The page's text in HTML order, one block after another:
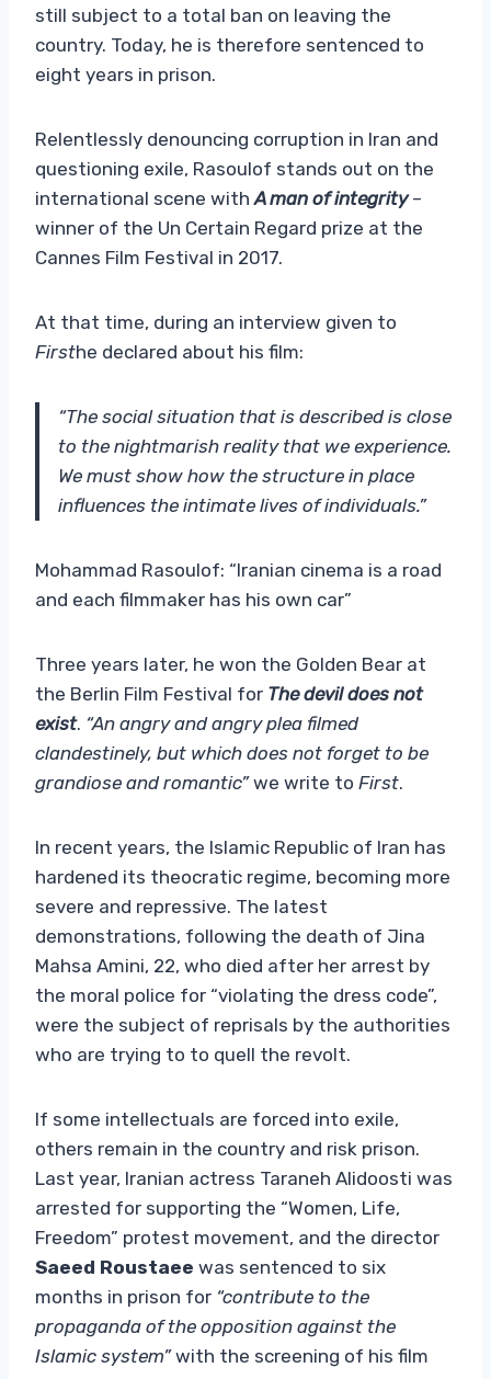
still subject to a total ban on leaving the
country. Today, he is therefore sentenced to
eight years in prison.
Relentlessly denouncing corruption in Iran and
questioning exile, Rasoulof stands out on the
international scene withA man of integrity–
winner of the Un Certain Regard prize at the
Cannes Film Festival in 2017.
At that time, during an interview given to
Firsthe declared about his film:
“The social situation that is described is close
to the nightmarish reality that we experience.
We must show how the structure in place
influences the intimate lives of individuals.”
Mohammad Rasoulof: “Iranian cinema is a road
and each filmmaker has his own car”
Three years later, he won the Golden Bear at
the Berlin Film Festival for The devil does not
exist. “An angry and angry plea filmed
clandestinely, but which does not forget to be
grandiose and romantic”we write to First.
In recent years, the Islamic Republic of Iran has
hardened its theocratic regime, becoming more
severe and repressive. The latest
demonstrations, following the death of Jina
Mahsa Amini, 22, who died after her arrest by
the moral police for “violating the dress code”,
were the subject of reprisals by the authorities
who are trying to to quell the revolt.
If some intellectuals are forced into exile,
others remain in the country and risk prison.
Last year, Iranian actress Taraneh Alidoosti was
arrested for supporting the “Women, Life,
Freedom” protest movement, and the director
Saeed Roustaee was sentenced to six
months in prison for “contribute to the
propaganda of the opposition against the
Islamic system”with the screening of his film